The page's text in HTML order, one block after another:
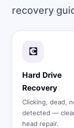
recovery
💽
Hard Drive
Recovery
Clicking, dead,
detected —
head repair.